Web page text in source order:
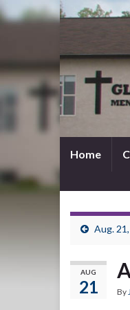
Home
Aug.
AUG
21 By